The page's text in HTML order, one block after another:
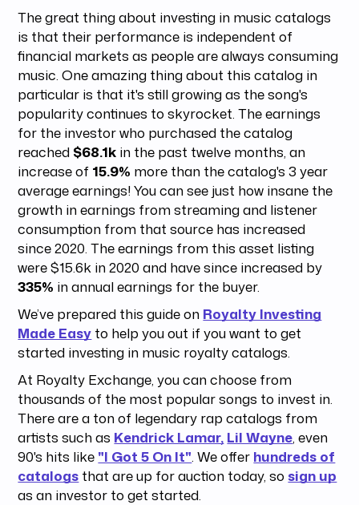
The great thing about investing in music catalogs
is that their performance is independent of
financial markets as people are always consuming
music. One amazing thing about this catalog in
particular is that it's still growing as the song's
popularity continues to skyrocket. The earnings
for the investor who purchased the catalog
reached $68.1k in the past twelve months, an
increase of 15.9% more than the catalog's 3 year
average earnings! You can see just how insane the
growth in earnings from streaming and listener
consumption from that source has increased
since 2020. The earnings from this asset listing
were $15.6k in 2020 and have since increased by
335% in annual earnings for the buyer.
We’ve prepared this guide on Royalty Investing
Made Easy to help you out if you want to get
started investing in music royalty catalogs.
At Royalty Exchange, you can choose from
thousands of the most popular songs to invest in.
There are a ton of legendary rap catalogs from
artists such as Kendrick Lamar, Lil Wayne, even
90's hits like "I Got 5 On It". We offer hundreds of
catalogs that are up for auction today, sosign up
as an investor to get started.